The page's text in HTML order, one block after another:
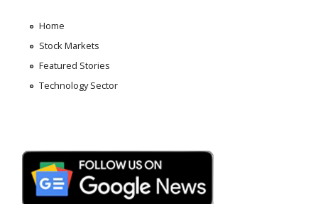
Home
Stock Markets
Featured Stories
Technology Sector